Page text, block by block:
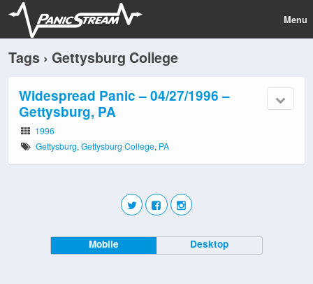
Menu
Tags › Gettysburg College
Widespread Panic – 04/27/1996 –
Gettysburg, PA
1996
Gettysburg,Gettysburg College, PA
Mobile Desktop